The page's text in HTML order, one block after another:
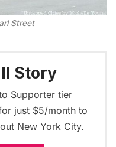
Street
Story
Supporter tier
just $5/month to
New York City.